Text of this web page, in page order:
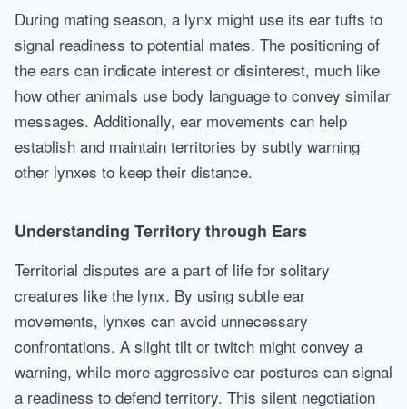
During mating season, a lynx might use its ear tufts to
signal readiness to potential mates. The positioning of
the ears can indicate interest or disinterest, much like
how other animals use body language to convey similar
messages. Additionally, ear movements can help
establish and maintain territories by subtly warning
other lynxes to keep their distance.
Understanding Territory through Ears
Territorial disputes are a part of life for solitary
creatures like the lynx. By using subtle ear
movements, lynxes can avoid unnecessary
confrontations. A slight tilt or twitch might convey a
warning, while more aggressive ear postures can signal
a readiness to defend territory. This silent negotiation